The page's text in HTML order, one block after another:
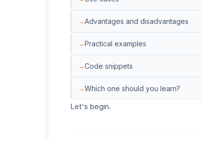
Advantages and disadvantages
Practical examples
Code snippets
Which one should you learn?
Let's begin.